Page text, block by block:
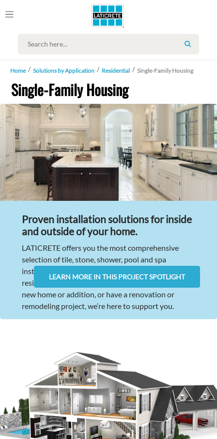
SEARCH
Home Solutions by Application Residential Single-Family Housing
Single-Family Housing
Proven installation solutions for inside
and outside of your home.
LATICRETE offers you the most comprehensive
selection of tile, stone, shower, pool and spa
installation products available for virtually any
residential application. Whether you are building a
new home or addition, or have a renovation or
remodeling project, we’re here to support you.
LEARN MORE IN THIS PROJECT SPOTLIGHT